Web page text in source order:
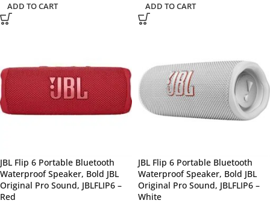
ADD TO CART ADD TO CART
JBL Flip 6 Portable Bluetooth
Waterproof Speaker, Bold JBL
Original Pro Sound, JBLFLIP6 –
Red
JBL Flip 6 Portable Bluetooth
Waterproof Speaker, Bold JBL
Original Pro Sound, JBLFLIP6 –
White